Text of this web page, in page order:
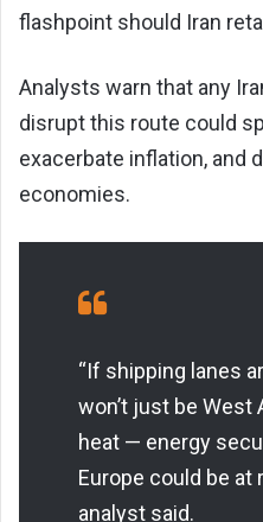
flashpoint should Iran
Analysts warn that any
disrupt this route could
exacerbate inflation, and
economies.
“If shipping lanes
won’t just be West
heat — energy
Europe could be at
analyst said.